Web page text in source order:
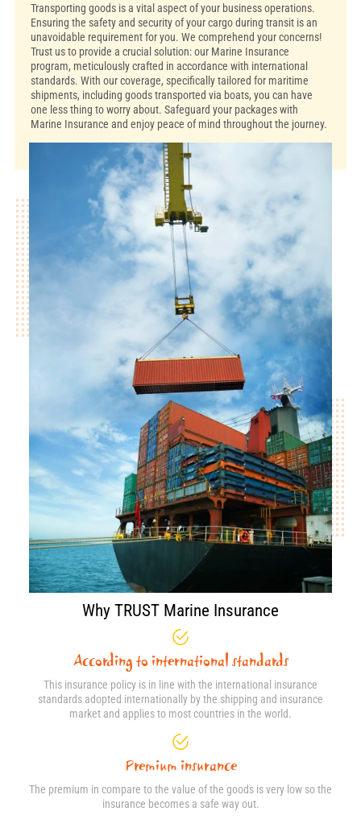
Transporting goods is a vital aspect of your business operations.
Ensuring the safety and security of your cargo during transit is an
unavoidable requirement for you. We comprehend your concerns!
Trust us to provide a crucial solution: our Marine Insurance
program, meticulously crafted in accordance with international
standards. With our coverage, specifically tailored for maritime
shipments, including goods transported via boats, you can have
one less thing to worry about. Safeguard your packages with
Marine Insurance and enjoy peace of mind throughout the journey.
Why TRUST Marine Insurance
According to international standards
This insurance policy is in line with the international insurance
standards adopted internationally by the shipping and insurance
market and applies to most countries in the world.
Premium insurance
The premium in compare to the value of the goods is very low so the
insurance becomes a safe way out.